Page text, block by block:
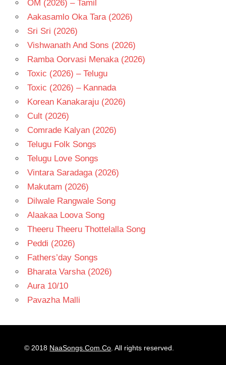
OM (2026) – Tamil
Aakasamlo Oka Tara (2026)
Sri Sri (2026)
Vishwanath And Sons (2026)
Ramba Oorvasi Menaka (2026)
Toxic (2026) – Telugu
Toxic (2026) – Kannada
Korean Kanakaraju (2026)
Cult (2026)
Comrade Kalyan (2026)
Telugu Folk Songs
Telugu Love Songs
Vintara Saradaga (2026)
Makutam (2026)
Dilwale Rangwale Song
Alaakaa Loova Song
Theeru Theeru Thottelalla Song
Peddi (2026)
Fathers’day Songs
Bharata Varsha (2026)
Aura 10/10
Pavazha Malli
© 2018 NaaSongs.Com.Co. All rights reserved.